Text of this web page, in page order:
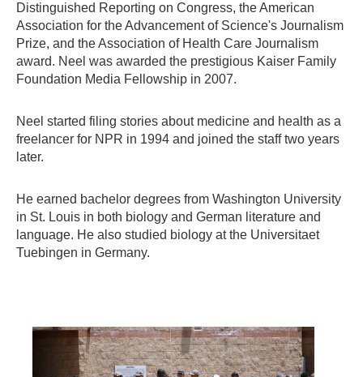
Distinguished Reporting on Congress, the American
Association for the Advancement of Science's Journalism
Prize, and the Association of Health Care Journalism
award. Neel was awarded the prestigious Kaiser Family
Foundation Media Fellowship in 2007.
Neel started filing stories about medicine and health as a
freelancer for NPR in 1994 and joined the staff two years
later.
He earned bachelor degrees from Washington University
in St. Louis in both biology and German literature and
language. He also studied biology at the Universitaet
Tuebingen in Germany.